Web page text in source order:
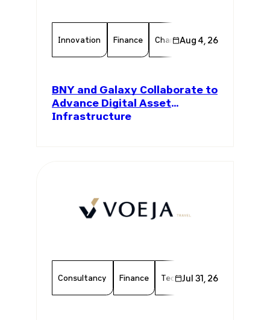
Innovation Finance Chamber Member
Aug 4, 26
BNY and Galaxy Collaborate to
Advance Digital Asset
Infrastructure
Consultancy Finance Technology Chamber
Jul 31, 26